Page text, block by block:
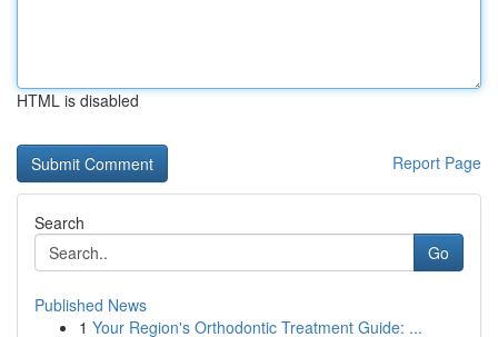
HTML is disabled
Report Page
Search
Go
Published News
1 Your Region's Orthodontic Treatment Guide: ...